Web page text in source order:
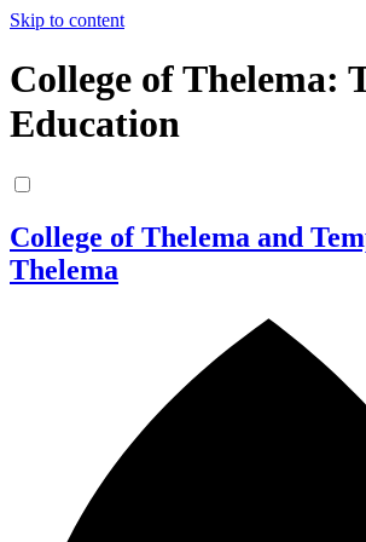
Skip to content
College of Thelema:
Education
College of Thelema and
Thelema